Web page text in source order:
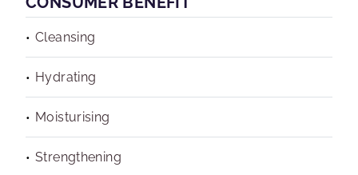
Cleansing
Hydrating
Moisturising
Strengthening